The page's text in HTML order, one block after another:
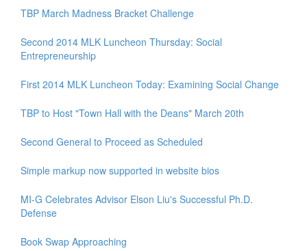
TBP March Madness Bracket Challenge
Second 2014 MLK Luncheon Thursday: Social
Entrepreneurship
First 2014 MLK Luncheon Today: Examining Social Change
TBP to Host "Town Hall with the Deans" March 20th
Second General to Proceed as Scheduled
Simple markup now supported in website bios
MI-G Celebrates Advisor Elson Liu's Successful Ph.D.
Defense
Book Swap Approaching